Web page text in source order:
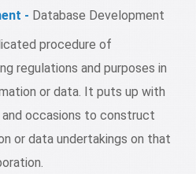
- Database Development
procedure of
regulations and purposes in
or data. It puts up with
occasions to construct
or data undertakings on that